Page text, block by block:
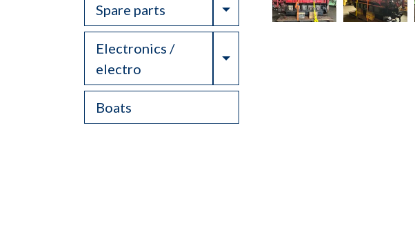
Spare parts Toggle Dropdown
Electronics /
electro
Toggle Dropdown
Boats